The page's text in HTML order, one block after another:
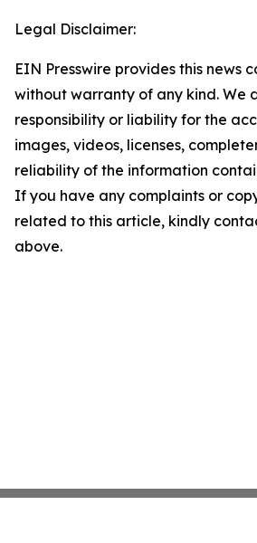
Legal Disclaimer:
EIN Presswire provides this news
without warranty of any kind. We
responsibility or liability for the
images, videos, licenses,
reliability of the information
If you have any complaints or
related to this article, kindly
above.